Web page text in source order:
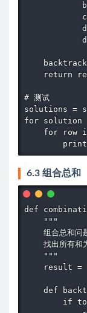
return
# 测试
solutions =
for solution
for row
6.3 组合总和
def
    """
组合总和问
找出所有和
    """
result =
def
if